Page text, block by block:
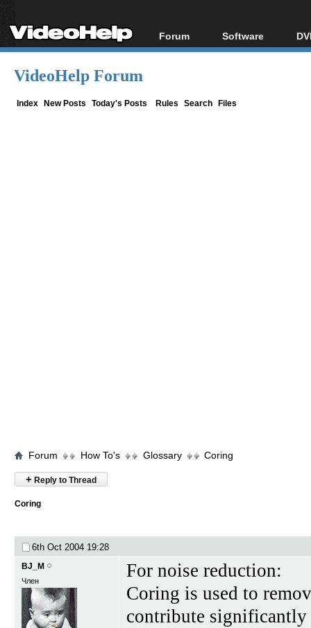
Forum
Forum Index
Software
All software
VideoHelp Forum
Index New Posts Today's Posts Rules Search Files
Forum How To's Glossary Coring
+ Reply to Thread
Coring
6th Oct 2004 19:28
BJ_M
Член
For noise reduction:
Coring is used to
contribute significantly